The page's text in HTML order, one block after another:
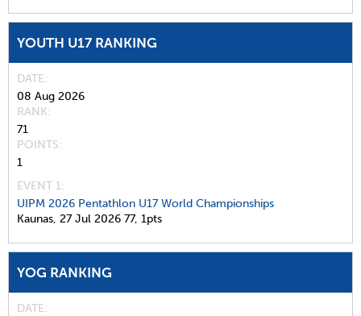
YOUTH U17 RANKING
DATE
08 Aug 2026
RANK
71
POINTS
1
EVENT 1:
UIPM 2026 Pentathlon U17 World Championships
Kaunas, 27 Jul 2026 77, 1pts
YOG RANKING
DATE